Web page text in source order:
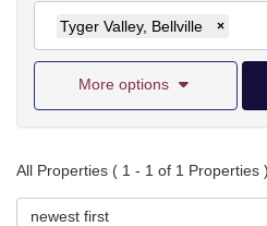
Tyger Valley, Bellville ×
More options
All Properties ( 1 - 1 of 1 Properties )
newest first